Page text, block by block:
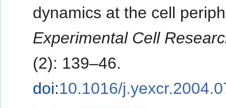
dynamics at the cell
Experimental Cell
(2): 139–46.
doi:10.1016/